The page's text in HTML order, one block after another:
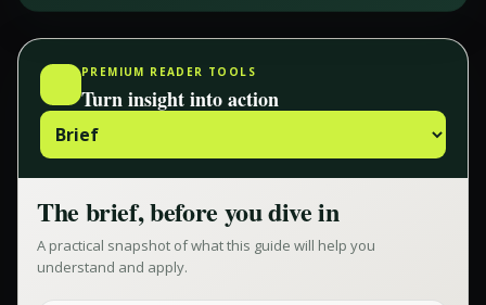
PREMIUM READER TOOLS
Turn insight into action
The brief, before you dive in
A practical snapshot of what this guide will help you
understand and apply.